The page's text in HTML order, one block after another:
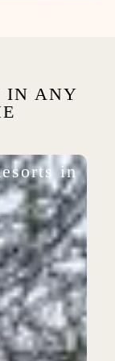
IN ANY
in